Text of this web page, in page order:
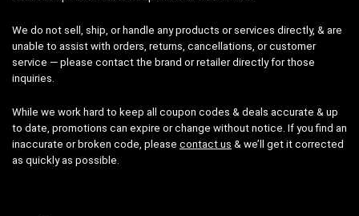
We do not sell, ship, or handle any products or services directly, & are
unable to assist with orders, returns, cancellations, or customer
service — please contact the brand or retailer directly for those
inquiries.
While we work hard to keep all coupon codes & deals accurate & up
to date, promotions can expire or change without notice. If you find an
inaccurate or broken code, please contact us & we’ll get it corrected
as quickly as possible.